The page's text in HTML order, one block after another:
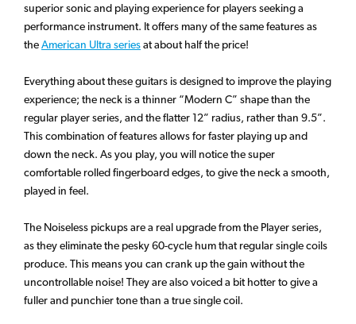
superior sonic and playing experience for players seeking a
performance instrument. It offers many of the same features as
theAmerican Ultra seriesat about half the price!
Everything about these guitars is designed to improve the playing
experience; the neck is a thinner “Modern C” shape than the
regular player series, and the flatter 12” radius, rather than 9.5”.
This combination of features allows for faster playing up and
down the neck. As you play, you will notice the super
comfortable rolled fingerboard edges, to give the neck a smooth,
played in feel.
The Noiseless pickups are a real upgrade from the Player series,
as they eliminate the pesky 60-cycle hum that regular single coils
produce. This means you can crank up the gain without the
uncontrollable noise! They are also voiced a bit hotter to give a
fuller and punchier tone than a true single coil.